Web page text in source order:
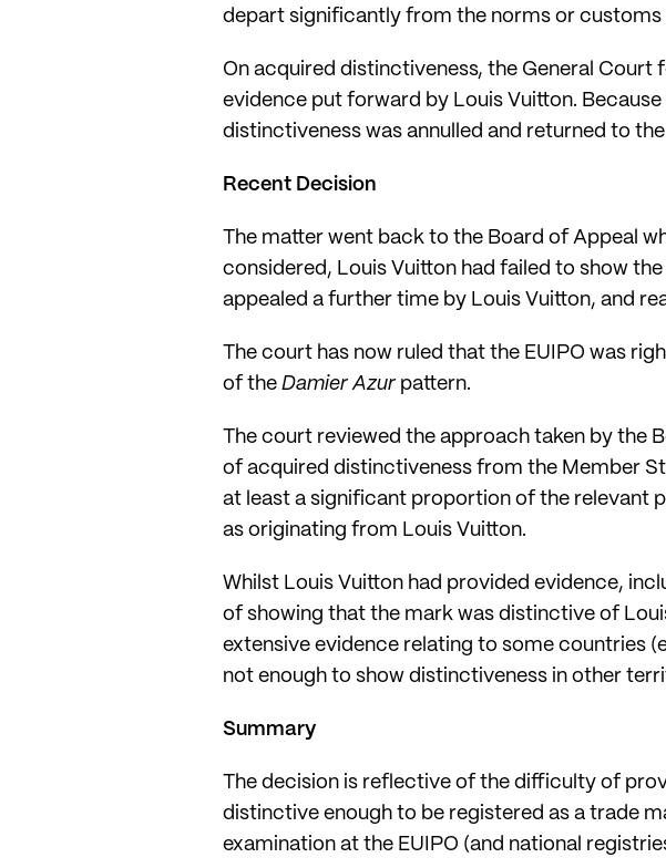
depart significantly from the norms or customs
On acquired distinctiveness, the General
evidence put forward by Louis Vuitton.
distinctiveness was annulled and returned to
Recent Decision
The matter went back to the Board of Appeal
considered, Louis Vuitton had failed to show
appealed a further time by Louis Vuitton, and
The court has now ruled that the EUIPO was
of the Damier Azur pattern.
The court reviewed the approach taken by the
of acquired distinctiveness from the Member
at least a significant proportion of the relevant
as originating from Louis Vuitton.
Whilst Louis Vuitton had provided evidence,
of showing that the mark was distinctive of
extensive evidence relating to some countries
not enough to show distinctiveness in other
Summary
The decision is reflective of the difficulty of
distinctive enough to be registered as a trade
examination at the EUIPO (and national